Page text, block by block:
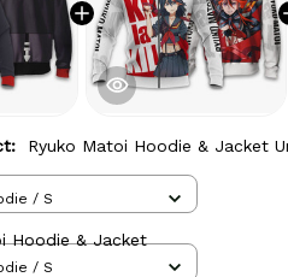
Ryuko Matoi Hoodie & Jacket
/ S
Hoodie & Jacket
/ S